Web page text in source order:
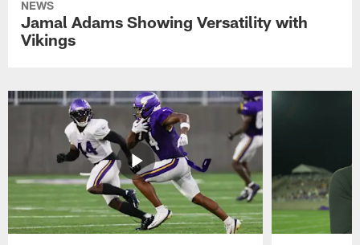
NEWS
Jamal Adams Showing Versatility with
Vikings